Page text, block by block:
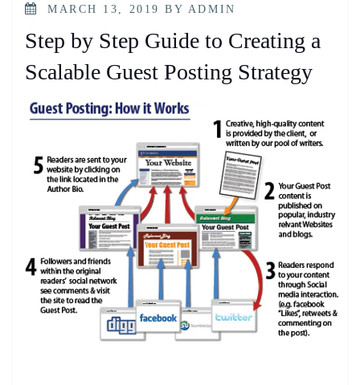
POSTED
MARCH 13, 2019 BY ADMIN
Step by Step Guide to Creating a
Scalable Guest Posting Strategy